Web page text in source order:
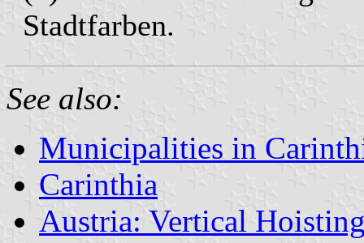
Stadtfarben.
See also:
Municipalities in
Carinthia
Austria: Vertical